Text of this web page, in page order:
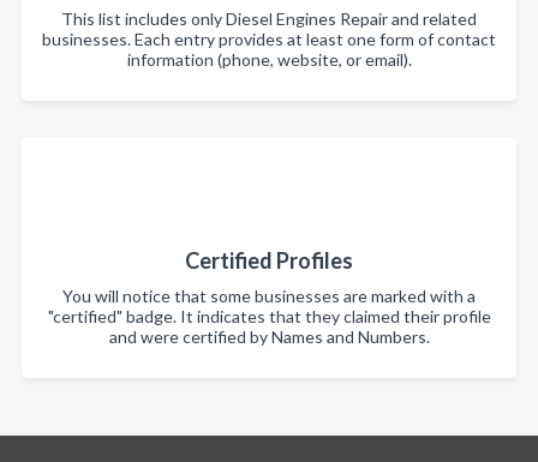
This list includes only Diesel Engines Repair and related
businesses. Each entry provides at least one form of contact
information (phone, website, or email).
Certified Profiles
You will notice that some businesses are marked with a
"certified" badge. It indicates that they claimed their profile
and were certified by Names and Numbers.